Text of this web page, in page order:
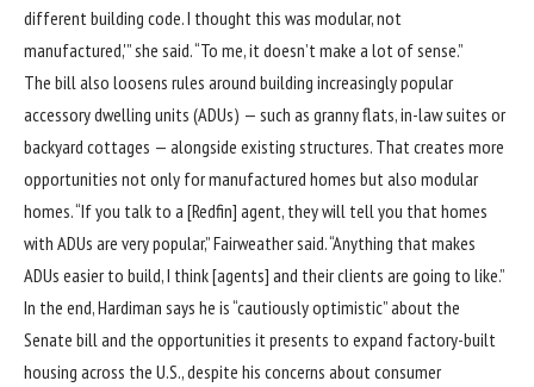
different building code. I thought this was modular, not
manufactured,'” she said. “To me, it doesn’t make a lot of sense.”
The bill also loosens rules around building increasingly popular
accessory dwelling units (ADUs) — such as granny flats, in-law suites or
backyard cottages — alongside existing structures. That creates more
opportunities not only for manufactured homes but also modular
homes. “If you talk to a [Redfin] agent, they will tell you that homes
with ADUs are very popular,” Fairweather said. “Anything that makes
ADUs easier to build, I think [agents] and their clients are going to like.”
In the end, Hardiman says he is “cautiously optimistic” about the
Senate bill and the opportunities it presents to expand factory-built
housing across the U.S., despite his concerns about consumer